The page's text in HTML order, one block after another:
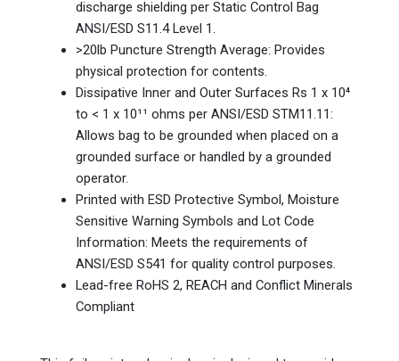
discharge shielding per Static Control Bag
ANSI/ESD S11.4 Level 1.
>20lb Puncture Strength Average: Provides
physical protection for contents.
Dissipative Inner and Outer Surfaces Rs 1 x 10⁴
to < 1 x 10¹¹ ohms per ANSI/ESD STM11.11:
Allows bag to be grounded when placed on a
grounded surface or handled by a grounded
operator.
Printed with ESD Protective Symbol, Moisture
Sensitive Warning Symbols and Lot Code
Information: Meets the requirements of
ANSI/ESD S541 for quality control purposes.
Lead-free RoHS 2, REACH and Conflict Minerals
Compliant